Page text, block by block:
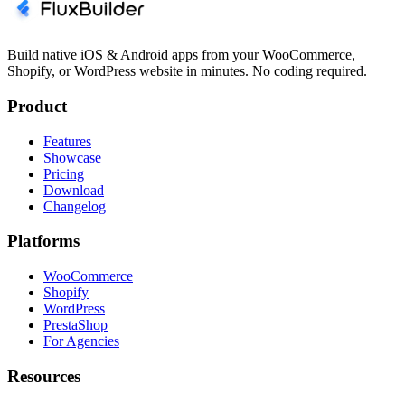
Build native iOS & Android apps from your WooCommerce,
Shopify, or WordPress website in minutes. No coding required.
Product
Features
Showcase
Pricing
Download
Changelog
Platforms
WooCommerce
Shopify
WordPress
PrestaShop
For Agencies
Resources